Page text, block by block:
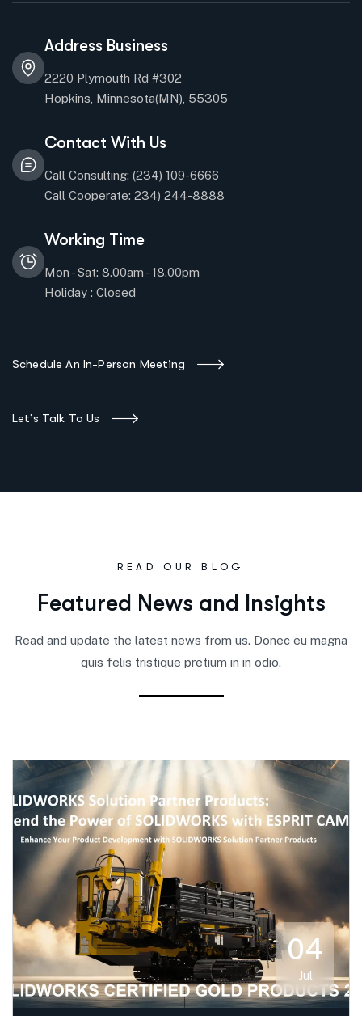
Address Business
2220 Plymouth Rd #302
Hopkins, Minnesota(MN), 55305
Contact With Us
Call Consulting: (234) 109-6666
Call Cooperate: 234) 244-8888
Working Time
Mon - Sat: 8.00am - 18.00pm
Holiday : Closed
Schedule An In-Person Meeting
Let’s Talk To Us
READ OUR BLOG
Featured News and Insights
Read and update the latest news from us. Donec eu magna
quis felis tristique pretium in in odio.
04
Jul